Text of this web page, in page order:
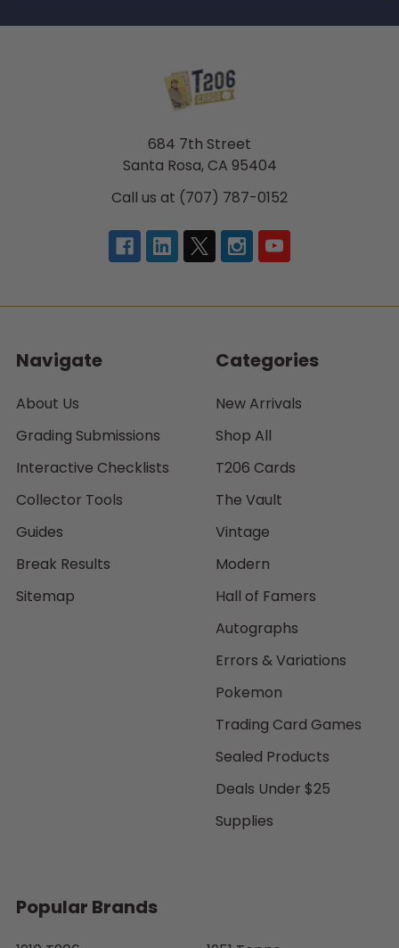
684 7th Street
Santa Rosa, CA 95404
Call us at (707) 787-0152
Navigate
About Us
Grading Submissions
Interactive Checklists
Collector Tools
Guides
Break Results
Sitemap
Categories
New Arrivals
Shop All
T206 Cards
The Vault
Vintage
Modern
Hall of Famers
Autographs
Errors & Variations
Pokemon
Trading Card Games
Sealed Products
Deals Under $25
Supplies
Popular Brands